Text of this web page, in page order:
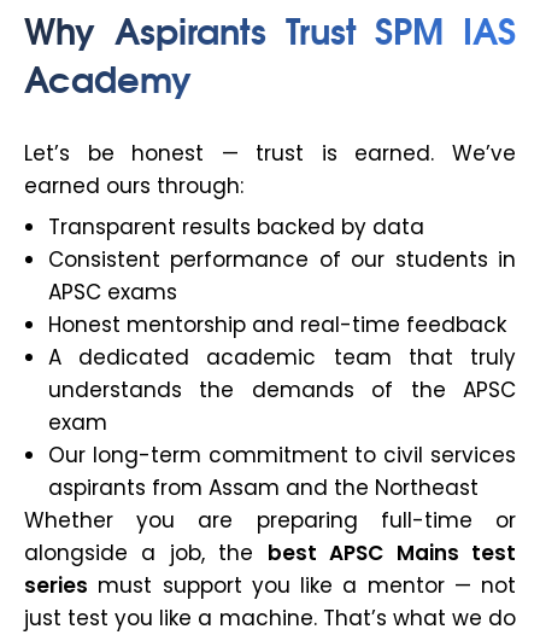
Why Aspirants Trust SPM IAS
Academy
Let’s be honest — trust is earned. We’ve
earned ours through:
Transparent results backed by data
Consistent performance of our students in
APSC exams
Honest mentorship and real-time feedback
A dedicated academic team that truly
understands the demands of the APSC
exam
Our long-term commitment to civil services
aspirants from Assam and the Northeast
Whether you are preparing full-time or
alongside a job, the best APSC Mains test
series must support you like a mentor — not
just test you like a machine. That’s what we do